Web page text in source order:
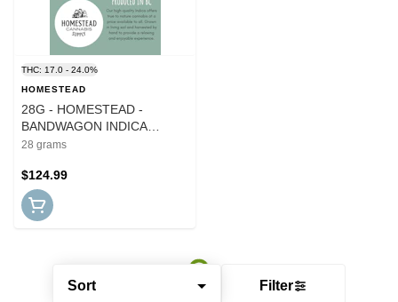
Sort Filter
THC: 17.0 - 24.0%
HOMESTEAD
28G - HOMESTEAD -
BANDWAGON INDICA
(ROTATING CULTIVARS)
28 grams
$124.99